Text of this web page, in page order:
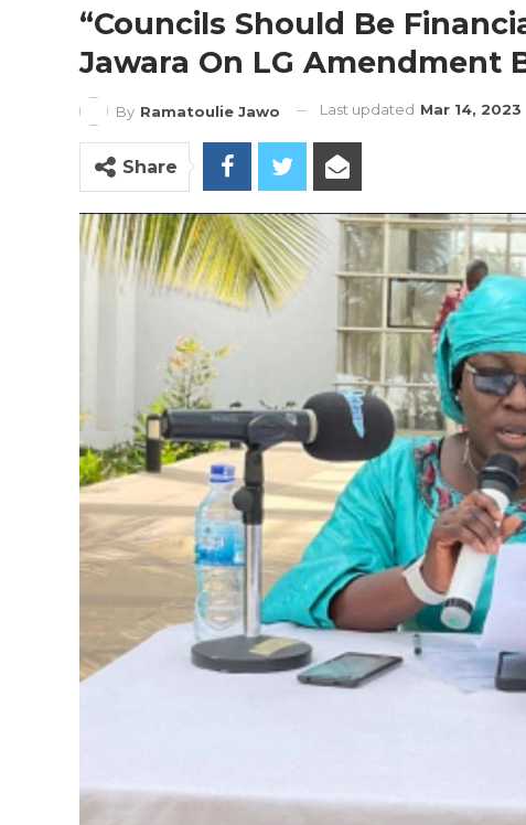
“Councils Should Be
Jawara On LG Amendment
By Ramatoulie Jawo Last updated Mar 14, 2023
Share